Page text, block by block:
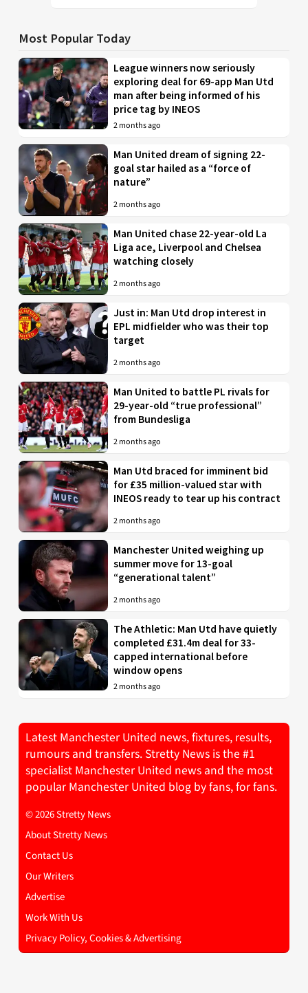
Most Popular Today
League winners now seriously
exploring deal for 69-app Man Utd
man after being informed of his
price tag by INEOS
2 months ago
Man United dream of signing 22-
goal star hailed as a “force of
nature”
2 months ago
Man United chase 22-year-old La
Liga ace, Liverpool and Chelsea
watching closely
2 months ago
Just in: Man Utd drop interest in
EPL midfielder who was their top
target
2 months ago
Man United to battle PL rivals for
29-year-old “true professional”
from Bundesliga
2 months ago
Man Utd braced for imminent bid
for £35 million-valued star with
INEOS ready to tear up his contract
2 months ago
Manchester United weighing up
summer move for 13-goal
“generational talent”
2 months ago
The Athletic: Man Utd have quietly
completed £31.4m deal for 33-
capped international before
window opens
2 months ago
Latest Manchester United news, fixtures, results,
rumours and transfers. Stretty News is the #1
specialist Manchester United news and the most
popular Manchester United blog by fans, for fans.
© 2026 Stretty News
About Stretty News
Contact Us
Our Writers
Advertise
Work With Us
Privacy Policy, Cookies & Advertising